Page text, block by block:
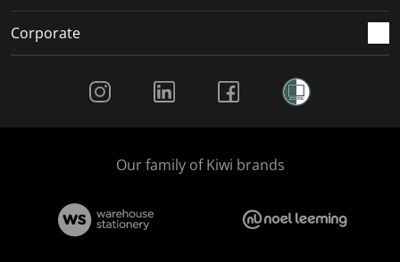
Corporate
Our family of Kiwi brands